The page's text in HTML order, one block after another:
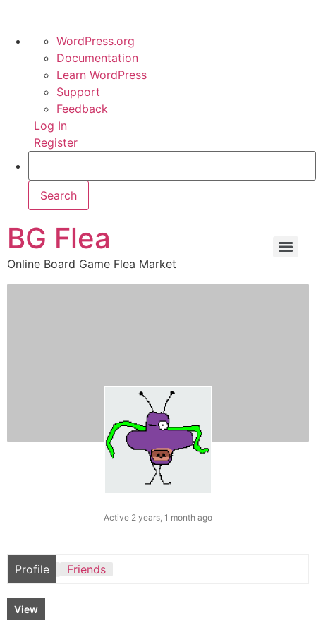
WordPress.org
Documentation
Learn WordPress
Support
Feedback
Log In
Register
BG Flea
Online Board Game Flea Market
Active 2 years, 1 month ago
Profile Friends
View